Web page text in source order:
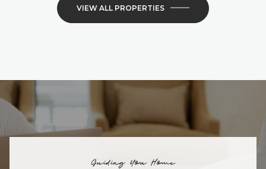
VIEW ALL PROPERTIES
Guiding You Home